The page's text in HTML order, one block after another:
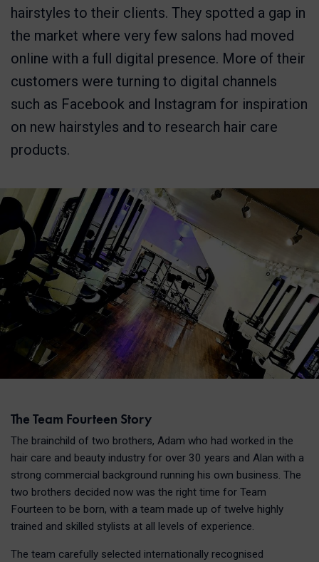
hairstyles to their clients. They spotted a gap in
the market where very few salons had moved
online with a full digital presence. More of their
customers were turning to digital channels
such as Facebook and Instagram for inspiration
on new hairstyles and to research hair care
products.
The Team Fourteen Story
The brainchild of two brothers, Adam who had worked in the
hair care and beauty industry for over 30 years and Alan with a
strong commercial background running his own business. The
two brothers decided now was the right time for Team
Fourteen to be born, with a team made up of twelve highly
trained and skilled stylists at all levels of experience.
The team carefully selected internationally recognised